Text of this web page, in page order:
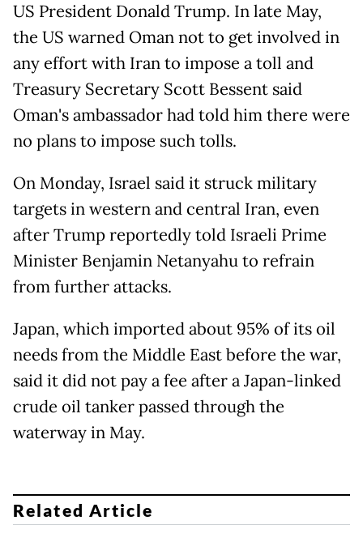
US President Donald Trump. In late May,
the US warned Oman not to get involved in
any effort with Iran to impose a toll and
Treasury Secretary Scott Bessent said
Oman's ambassador had told him there were
no plans to impose such tolls.
On Monday, Israel said it struck military
targets in western and central Iran, even
after Trump reportedly told Israeli Prime
Minister Benjamin Netanyahu to refrain
from further attacks.
Japan, which imported about 95% of its oil
needs from the Middle East before the war,
said it did not pay a fee after a Japan-linked
crude oil tanker passed through the
waterway in May.
Related Article